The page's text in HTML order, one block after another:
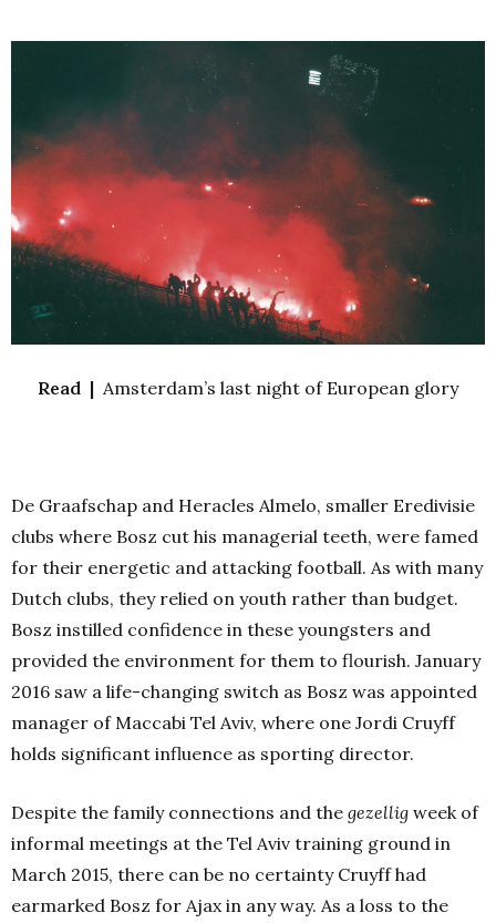
Read | Amsterdam’s last night of European glory
De Graafschap and Heracles Almelo, smaller Eredivisie
clubs where Bosz cut his managerial teeth, were famed
for their energetic and attacking football. As with many
Dutch clubs, they relied on youth rather than budget.
Bosz instilled confidence in these youngsters and
provided the environment for them to flourish. January
2016 saw a life-changing switch as Bosz was appointed
manager of Maccabi Tel Aviv, where one Jordi Cruyff
holds significant influence as sporting director.
Despite the family connections and the gezellig week of
informal meetings at the Tel Aviv training ground in
March 2015, there can be no certainty Cruyff had
earmarked Bosz for Ajax in any way. As a loss to the